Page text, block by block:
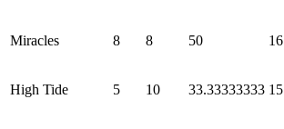
Miracles 8 8 50 16
High Tide 5 10 33.33333333 15